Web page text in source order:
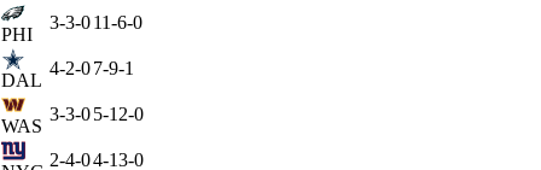
PHI
3-3-011-6-0
DAL
4-2-07-9-1
WAS
3-3-05-12-0
2-4-04-13-0